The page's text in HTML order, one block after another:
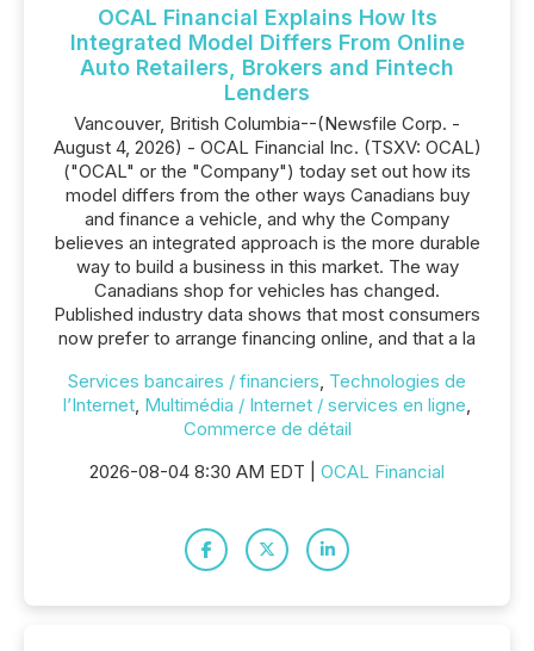
OCAL Financial Explains How Its
Integrated Model Differs From Online
Auto Retailers, Brokers and Fintech
Lenders
Vancouver, British Columbia--(Newsfile Corp. -
August 4, 2026) - OCAL Financial Inc. (TSXV: OCAL)
("OCAL" or the "Company") today set out how its
model differs from the other ways Canadians buy
and finance a vehicle, and why the Company
believes an integrated approach is the more durable
way to build a business in this market. The way
Canadians shop for vehicles has changed.
Published industry data shows that most consumers
now prefer to arrange financing online, and that a la
Services bancaires / financiers, Technologies de
l’Internet, Multimédia / Internet / services en ligne,
Commerce de détail
2026-08-04 8:30 AM EDT | OCAL Financial